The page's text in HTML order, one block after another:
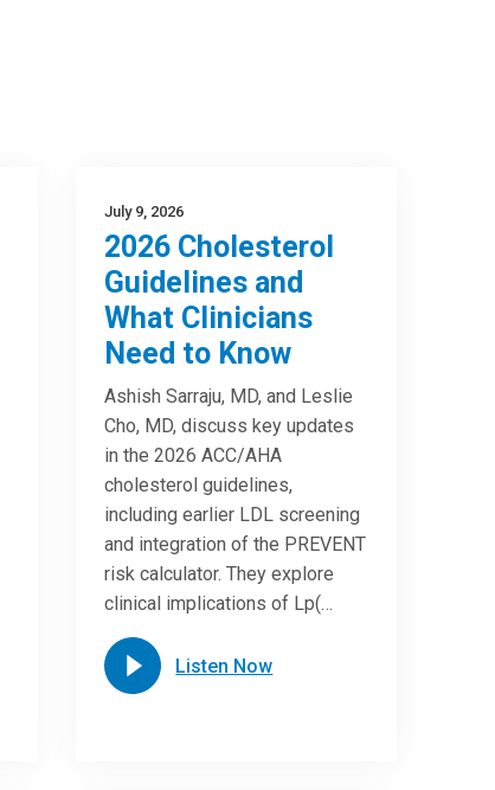
July 9, 2026
2026 Cholesterol
Guidelines and
What Clinicians
Need to Know
Ashish Sarraju, MD, and Leslie
Cho, MD, discuss key updates
in the 2026 ACC/AHA
cholesterol guidelines,
including earlier LDL screening
and integration of the PREVENT
risk calculator. They explore
clinical implications of Lp(…
Listen Now